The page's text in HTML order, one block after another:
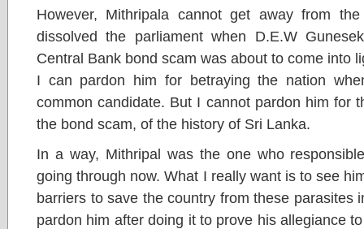
However, Mithripala cannot get away from
dissolved the parliament when D.E.W
Central Bank bond scam was about to come into
I can pardon him for betraying the nation
common candidate. But I cannot pardon him for
the bond scam, of the history of Sri Lanka.
In a way, Mithripal was the one who
going through now. What I really want is to see
barriers to save the country from these parasites
pardon him after doing it to prove his allegiance